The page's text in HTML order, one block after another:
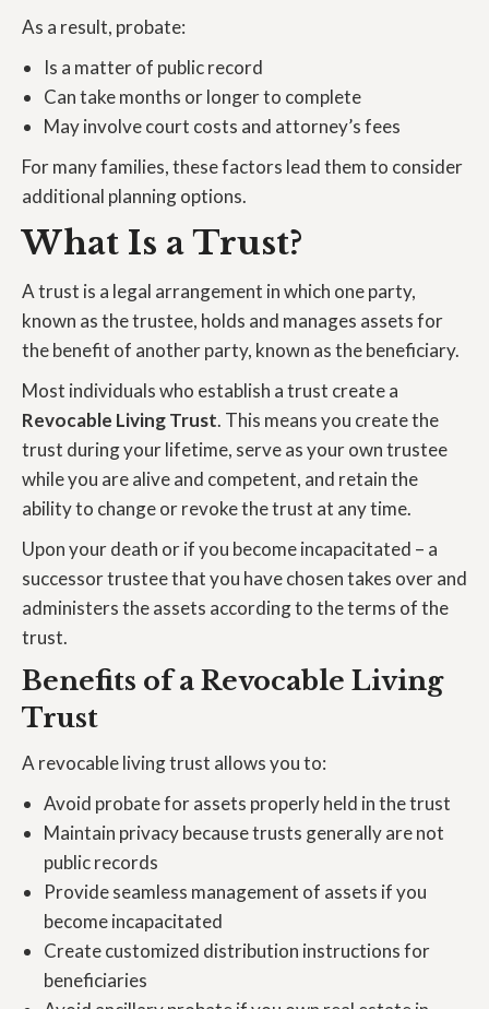
As a result, probate:
Is a matter of public record
Can take months or longer to complete
May involve court costs and attorney’s fees
For many families, these factors lead them to consider
additional planning options.
What Is a Trust?
A trust is a legal arrangement in which one party,
known as the trustee, holds and manages assets for
the benefit of another party, known as the beneficiary.
Most individuals who establish a trust create a
Revocable Living Trust. This means you create the
trust during your lifetime, serve as your own trustee
while you are alive and competent, and retain the
ability to change or revoke the trust at any time.
Upon your death or if you become incapacitated – a
successor trustee that you have chosen takes over and
administers the assets according to the terms of the
trust.
Benefits of a Revocable Living
Trust
A revocable living trust allows you to:
Avoid probate for assets properly held in the trust
Maintain privacy because trusts generally are not
public records
Provide seamless management of assets if you
become incapacitated
Create customized distribution instructions for
beneficiaries